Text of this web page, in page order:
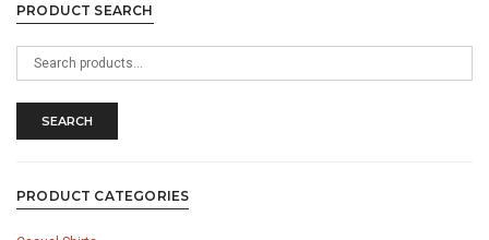
PRODUCT SEARCH
Search
for:
SEARCH
PRODUCT CATEGORIES